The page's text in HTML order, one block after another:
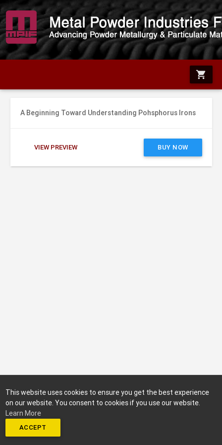
shopping_cart
A Beginning Toward Understanding Pohsphorus Irons
VIEW PREVIEW BUY NOW
This website uses cookies to ensure you get the best experience
on our website. You consent to cookies if you use our website.
Learn More
ACCEPT